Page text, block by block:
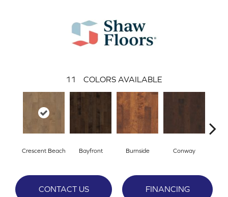
11 COLORS AVAILABLE
Crescent Beach Bayfront Burnside Conway
CONTACT US FINANCING